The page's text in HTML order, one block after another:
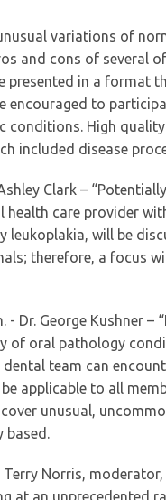
variations of
and cons of several
presented in a format
encouraged to
conditions. High
included disease
Clark –
health care provider
will be
therefore, a focus
- Dr. George Kushner
of oral pathology
team can
applicable to all
unusual,
based.
Norris,
at an unprecedented